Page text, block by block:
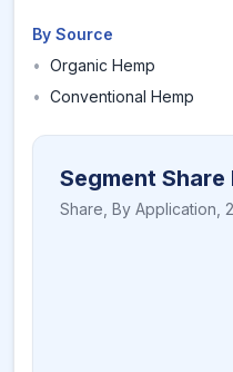
By Source
• Organic Hemp
• Conventional Hemp
Segment
Share, By Application